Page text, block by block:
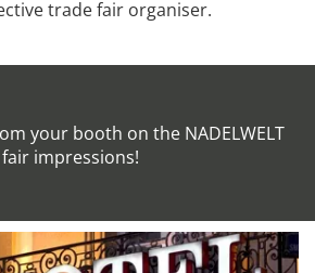
trade fair organiser.
your booth on the NADELWELT
impressions!